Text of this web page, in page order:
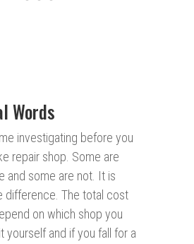
Words
investigating before you
repair shop. Some are
and some are not. It is
difference. The total cost
on which shop you
yourself and if you fall for a